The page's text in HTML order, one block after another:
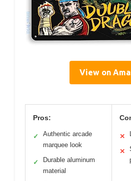
View on
Pros:
✓
Authentic arcade
marquee look
✓
Durable aluminum
material
✕
✕